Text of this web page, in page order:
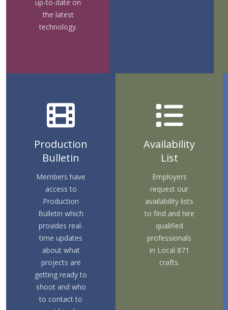
up-to-date on
the latest
technology.
Production
Bulletin
Members have
access to
Production
Bulletin which
provides real-
time updates
about what
projects are
getting ready to
shoot and who
to contact to
Availability
List
Employers
request our
availability lists
to find and hire
qualified
professionals
in Local 871
crafts.